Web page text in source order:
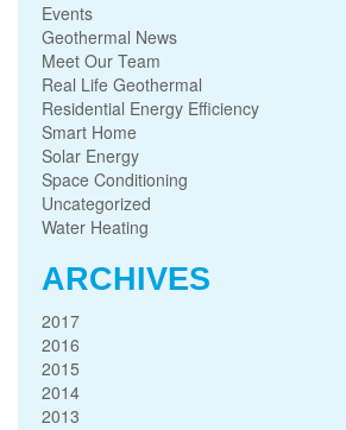
Events
Geothermal News
Meet Our Team
Real Life Geothermal
Residential Energy Efficiency
Smart Home
Solar Energy
Space Conditioning
Uncategorized
Water Heating
ARCHIVES
2017
2016
2015
2014
2013